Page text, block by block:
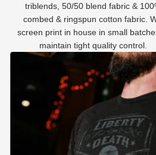
triblends, 50/50 blend fabric &
combed & ringspun cotton fabric.
screen print in house in small
maintain tight quality control.